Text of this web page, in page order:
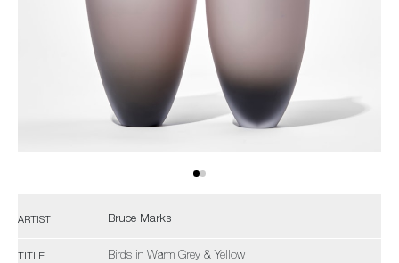
ARTIST Bruce Marks
TITLE Birds in Warm Grey & Yellow